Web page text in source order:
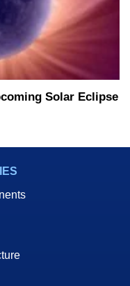
Solar Eclipse